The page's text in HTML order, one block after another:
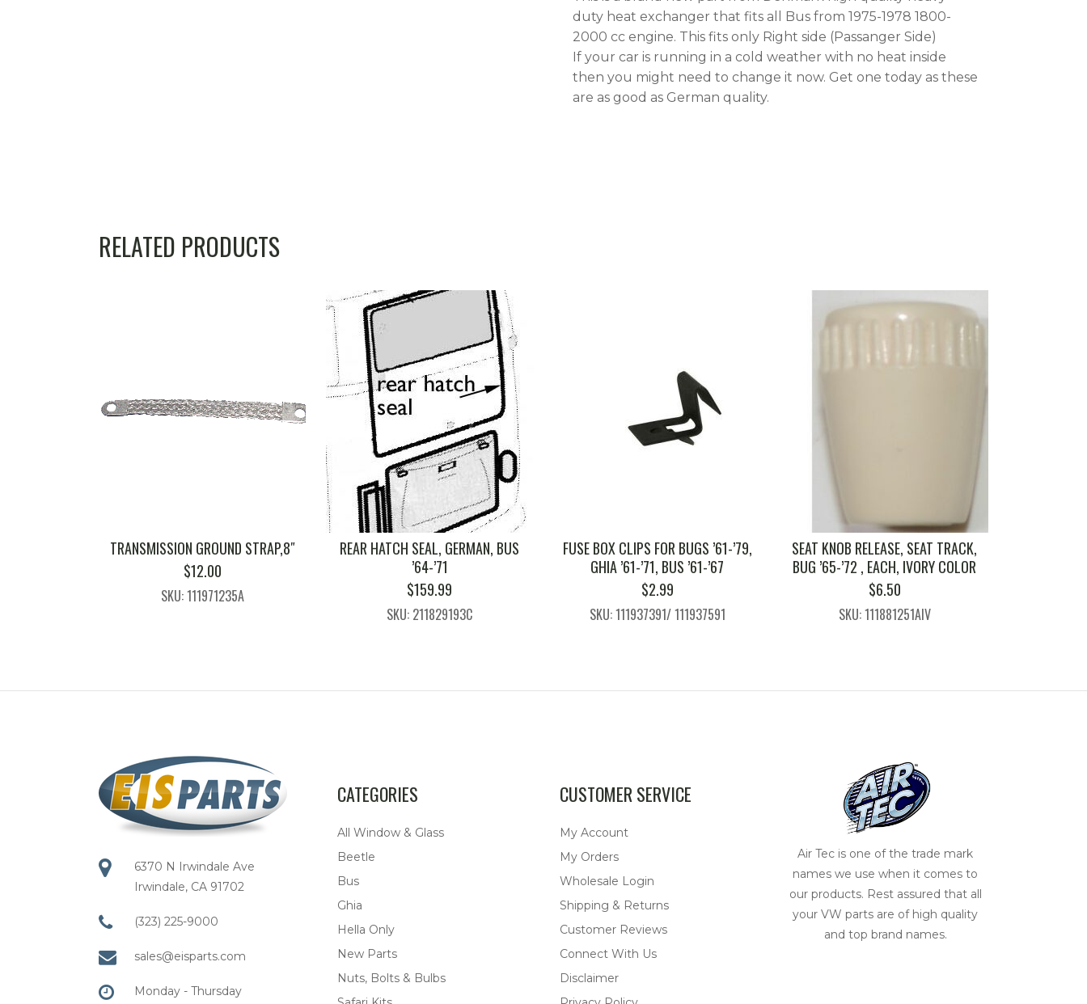
duty heat exchanger that fits all Bus from 1975-1978 1800-
2000 cc engine. This fits only Right side (Passanger Side)
If your car is running in a cold weather with no heat inside
then you might need to change it now. Get one today as these
are as good as German quality.
RELATED PRODUCTS
TRANSMISSION GROUND STRAP,8″
$12.00
SKU: 111971235A
REAR HATCH SEAL, GERMAN, BUS
’64-’71
$159.99
SKU: 211829193C
FUSE BOX CLIPS FOR BUGS ’61-’79,
GHIA ’61-’71, BUS ’61-’67
$2.99
SKU: 111937391/ 111937591
SEAT KNOB RELEASE, SEAT TRACK,
BUG ’65-’72 , EACH, IVORY COLOR
$6.50
SKU: 111881251AIV
6370 N Irwindale Ave
Irwindale, CA 91702
(323) 225-9000
sales@eisparts.com
Monday - Thursday
CATEGORIES
All Window & Glass
Beetle
Bus
Ghia
Hella Only
New Parts
Nuts, Bolts & Bulbs
CUSTOMER SERVICE
My Account
My Orders
Wholesale Login
Shipping & Returns
Customer Reviews
Connect With Us
Disclaimer
Air Tec is one of the trade mark
names we use when it comes to
our products. Rest assured that all
your VW parts are of high quality
and top brand names.